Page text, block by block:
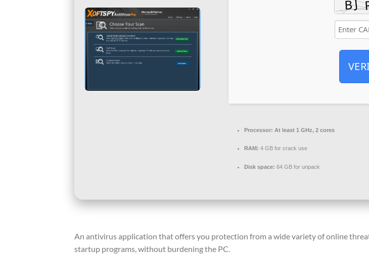
Processor: At least 1 GHz, 2 cores
RAM: 4 GB for crack use
Disk space: 64 GB for unpack
An antivirus application that offers you protection from a wide variety of online
startup programs, without burdening the PC.